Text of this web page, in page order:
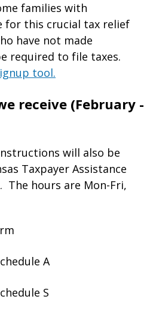
families with
for this crucial tax relief
have not made
required to file taxes.
tool.
receive (February -
will also be
Taxpayer Assistance
The hours are Mon-Fri,
A
S